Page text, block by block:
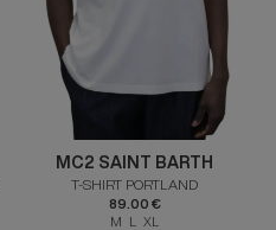
MC2 SAINT BARTH
T-SHIRT PORTLAND
89.00 €
M L XL